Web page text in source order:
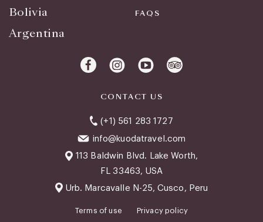
Terms of use Privacy policy
Bolivia
Argentina
FAQS
CONTACT US
(+1) 561 283 1727
info@kuodatravel.com
113 Baldwin Blvd. Lake Worth,
FL 33463, USA
Urb. Marcavalle N-25, Cusco, Peru